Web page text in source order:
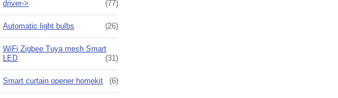
driver->
(77)
Automatic light bulbs (26)
WiFi Zigbee Tuya mesh Smart
LED
(31)
Smart curtain opener homekit (6)